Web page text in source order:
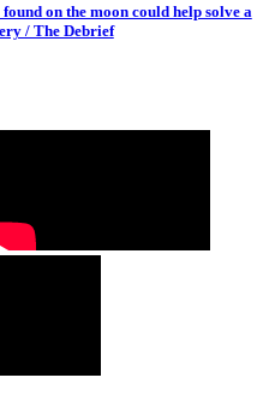
on the moon could help solve a
/ The Debrief